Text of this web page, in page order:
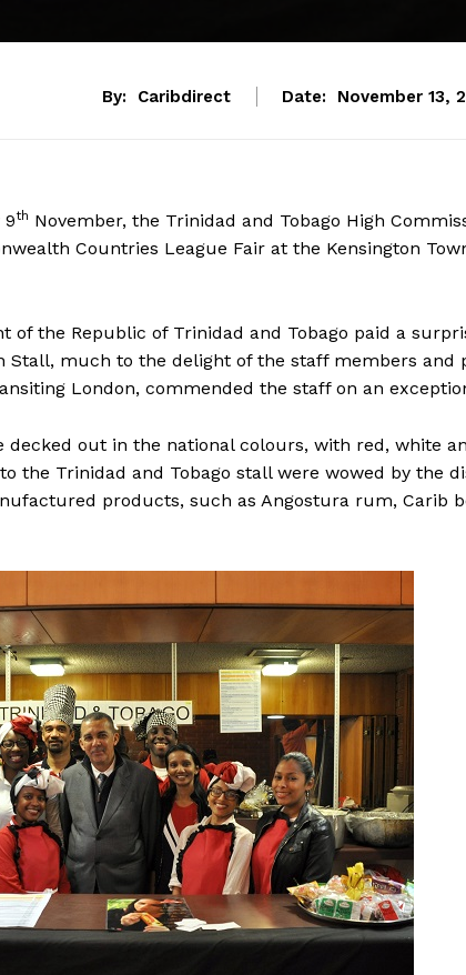
By: Caribdirect Date: November 13,
9th November, the Trinidad and Tobago High
Countries League Fair at the Kensington
of the Republic of Trinidad and Tobago paid a
Stall, much to the delight of the staff members and
London, commended the staff on an
decked out in the national colours, with red, white
the Trinidad and Tobago stall were wowed by the
products, such as Angostura rum, Carib